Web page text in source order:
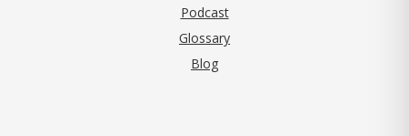
Podcast
Glossary
Blog